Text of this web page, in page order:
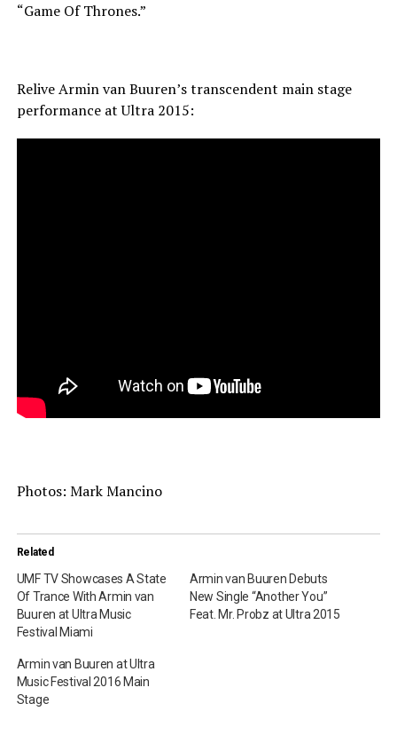
“Game Of Thrones.”
Relive Armin van Buuren’s transcendent main stage
performance at Ultra 2015:
Photos: Mark Mancino
Related
UMF TV Showcases A State
Of Trance With Armin van
Buuren at Ultra Music
Festival Miami
Armin van Buuren Debuts
New Single “Another You”
Feat. Mr. Probz at Ultra 2015
Armin van Buuren at Ultra
Music Festival 2016 Main
Stage